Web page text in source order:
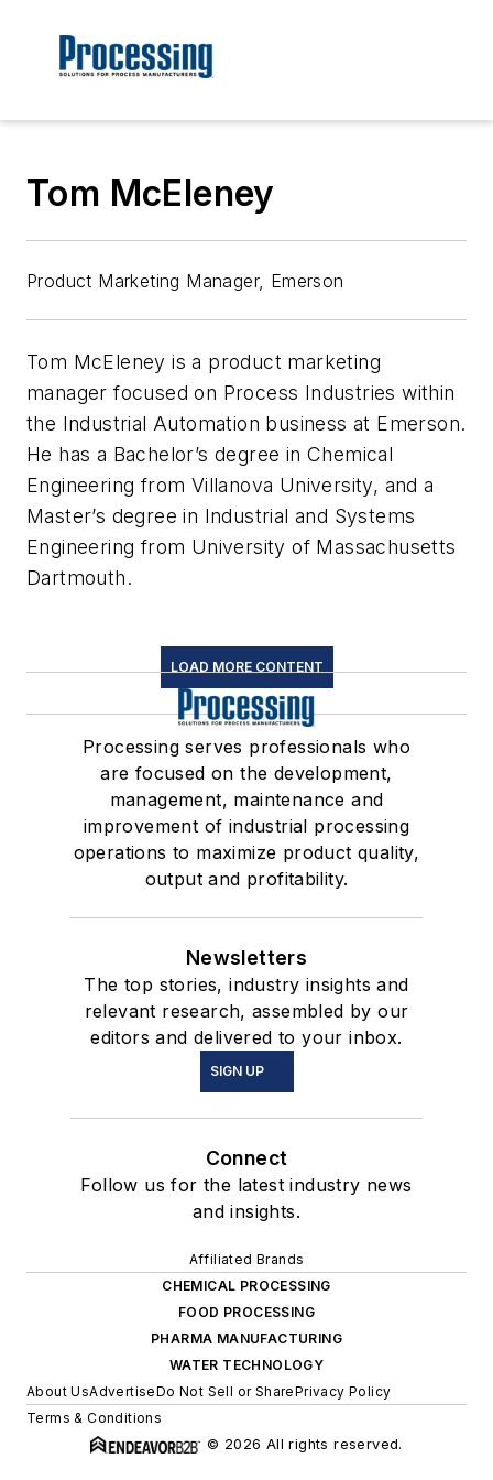
Tom McEleney
Product Marketing Manager, Emerson
Tom McEleney is a product marketing
manager focused on Process Industries within
the Industrial Automation business at Emerson.
He has a Bachelor’s degree in Chemical
Engineering from Villanova University, and a
Master’s degree in Industrial and Systems
Engineering from University of Massachusetts
Dartmouth.
LOAD MORE CONTENT
Processing serves professionals who
are focused on the development,
management, maintenance and
improvement of industrial processing
operations to maximize product quality,
output and profitability.
Newsletters
The top stories, industry insights and
relevant research, assembled by our
editors and delivered to your inbox.
SIGN UP
Connect
Follow us for the latest industry news
and insights.
Affiliated Brands
CHEMICAL PROCESSING
FOOD PROCESSING
PHARMA MANUFACTURING
WATER TECHNOLOGY
About UsAdvertiseDo Not Sell or SharePrivacy Policy
Terms & Conditions
© 2026 All rights reserved.